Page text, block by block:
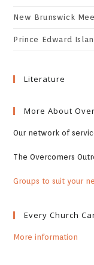
New Brunswick
Prince Edward
Literature
More About
Our network of
The Overcomers
Groups to suit your
Every Church
More information